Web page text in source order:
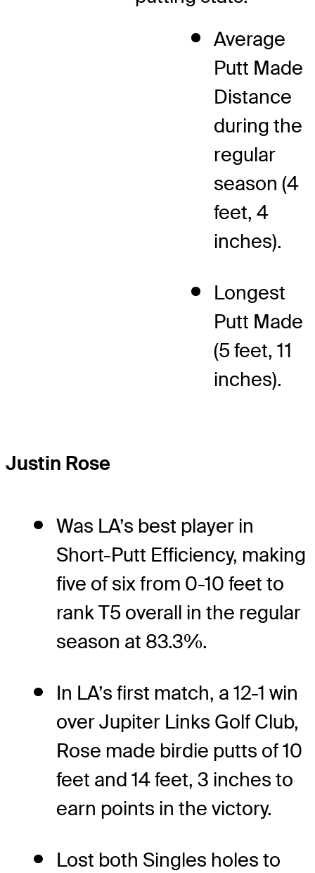
Average
Putt Made
Distance
during the
regular
season (4
feet, 4
inches).
Longest
Putt Made
(5 feet, 11
inches).
Justin Rose
Was LA’s best player in
Short-Putt Efficiency, making
five of six from 0-10 feet to
rank T5 overall in the regular
season at 83.3%.
In LA’s first match, a 12-1 win
over Jupiter Links Golf Club,
Rose made birdie putts of 10
feet and 14 feet, 3 inches to
earn points in the victory.
Lost both Singles holes to